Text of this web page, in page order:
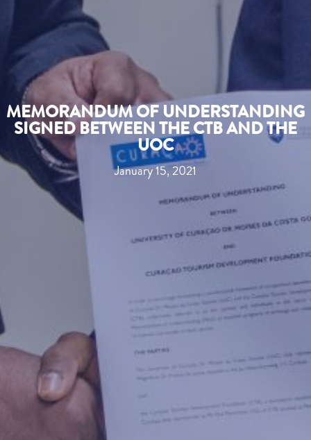
MEMORANDUM OF UNDERSTANDING
SIGNED BETWEEN THE CTB AND THE
UOC
January 15, 2021